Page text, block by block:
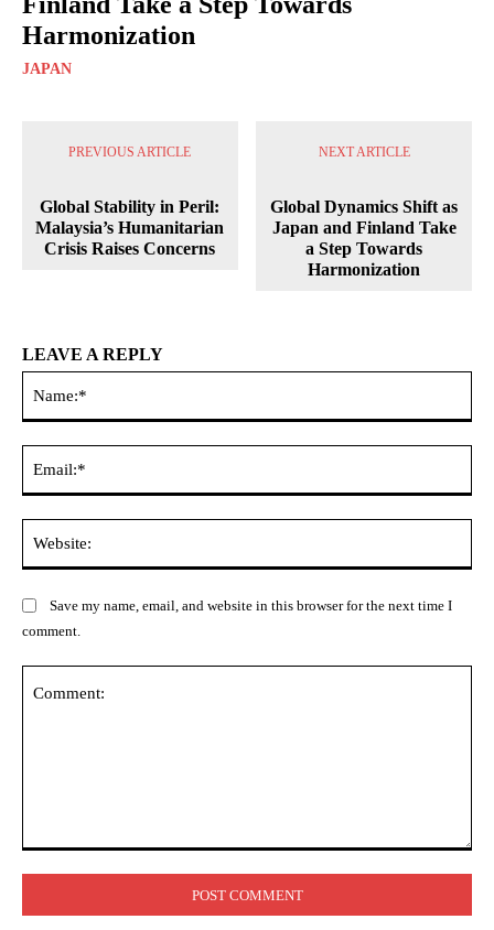
Harmonization
JAPAN
PREVIOUS ARTICLE
Global Stability in Peril:
Malaysia’s Humanitarian
Crisis Raises Concerns
NEXT ARTICLE
Global Dynamics Shift as
Japan and Finland Take
a Step Towards
Harmonization
LEAVE A REPLY
Save my name, email, and website in this browser for the next time I
comment.